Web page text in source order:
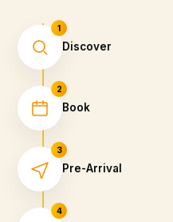
1
Discover
2
Book
3
Pre-Arrival
4